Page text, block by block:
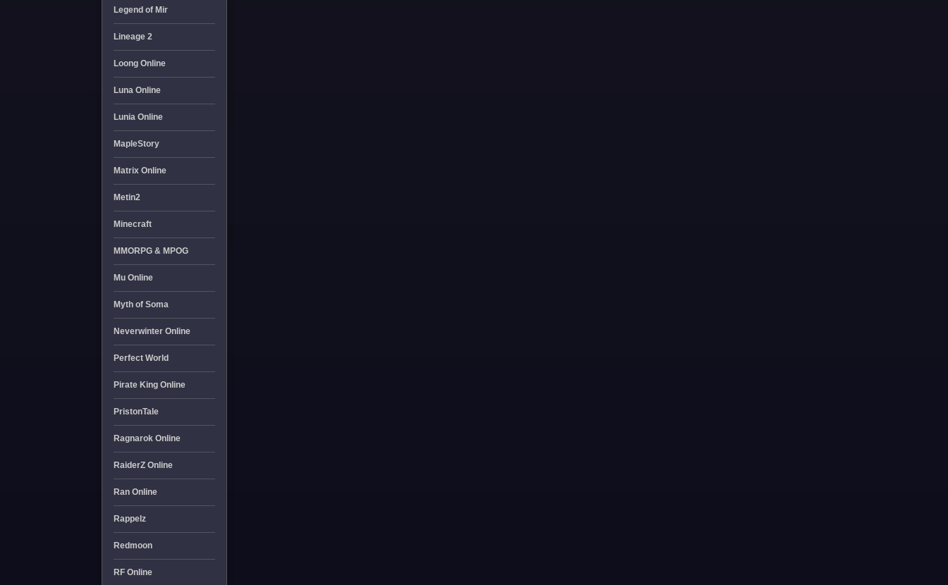
Legend of Mir
Lineage 2
Loong Online
Luna Online
Lunia Online
MapleStory
Matrix Online
Metin2
Minecraft
MMORPG & MPOG
Mu Online
Myth of Soma
Neverwinter Online
Perfect World
Pirate King Online
PristonTale
Ragnarok Online
RaiderZ Online
Ran Online
Rappelz
Redmoon
RF Online